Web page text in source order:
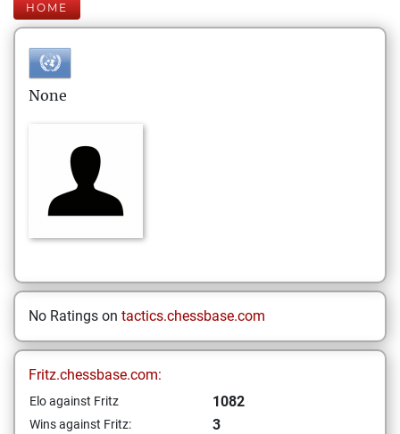
HOME
None
No Ratings on tactics.chessbase.com
Fritz.chessbase.com:
Elo against Fritz 1082
Wins against Fritz: 3